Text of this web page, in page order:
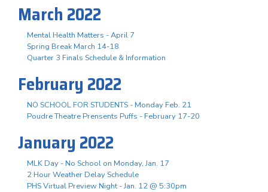
March 2022
Mental Health Matters - April 7
Spring Break March 14-18
Quarter 3 Finals Schedule & Information
February 2022
NO SCHOOL FOR STUDENTS - Monday Feb. 21
Poudre Theatre Prensents Puffs - February 17-20
January 2022
MLK Day - No School on Monday, Jan. 17
2 Hour Weather Delay Schedule
PHS Virtual Preview Night - Jan. 12 @ 5:30pm